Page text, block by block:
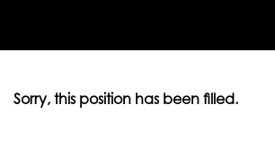
Sorry, this position has been filled.